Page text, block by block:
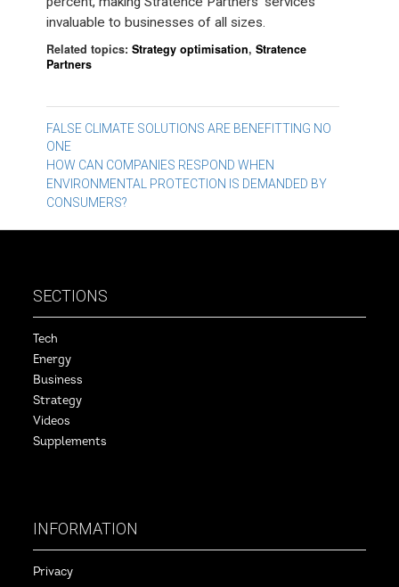
invaluable to businesses of all sizes.
Related topics:Strategy optimisation,Stratence
Partners
Post
navigation
FALSE CLIMATE SOLUTIONS ARE BENEFITTING NO
ONE
HOW CAN COMPANIES RESPOND WHEN
ENVIRONMENTAL PROTECTION IS DEMANDED BY
CONSUMERS?
SECTIONS
Tech
Energy
Business
Strategy
Videos
Supplements
INFORMATION
Privacy